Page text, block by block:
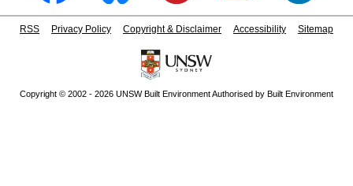
RSS Privacy Policy Copyright & Disclaimer Accessibility Sitemap
Copyright © 2002 - 2026 UNSW Built Environment Authorised by Built Environment